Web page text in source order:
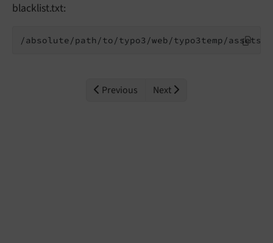
blacklist.txt:
/absolute/path/to/typo3/web/typo3temp/
Previous Next